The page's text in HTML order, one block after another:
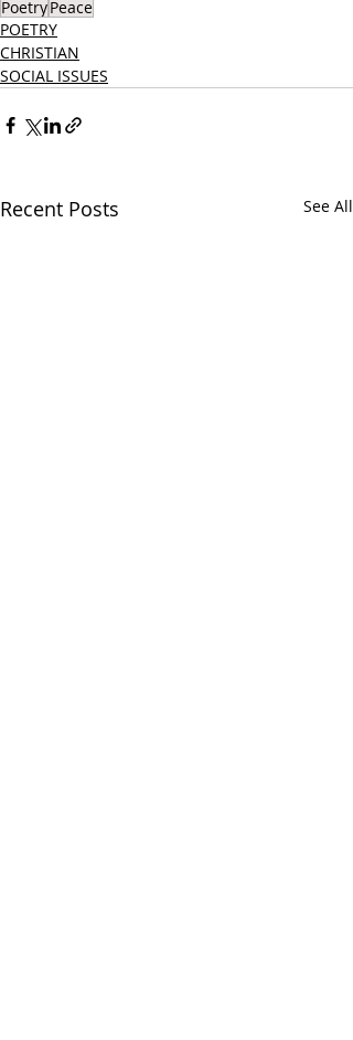
PoetryPeace
POETRY
CHRISTIAN
SOCIAL ISSUES
Recent Posts See All